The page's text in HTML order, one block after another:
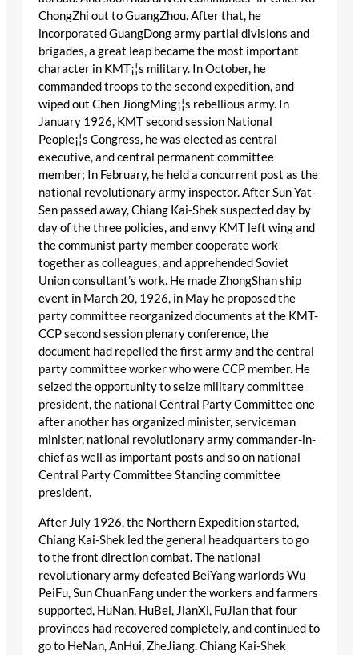
ChongZhi out to GuangZhou. After that, he
incorporated GuangDong army partial divisions and
brigades, a great leap became the most important
character in KMT¡¦s military. In October, he
commanded troops to the second expedition, and
wiped out Chen JiongMing¡¦s rebellious army. In
January 1926, KMT second session National
People¡¦s Congress, he was elected as central
executive, and central permanent committee
member; In February, he held a concurrent post as the
national revolutionary army inspector. After Sun Yat-
Sen passed away, Chiang Kai-Shek suspected day by
day of the three policies, and envy KMT left wing and
the communist party member cooperate work
together as colleagues, and apprehended Soviet
Union consultant’s work. He made ZhongShan ship
event in March 20, 1926, in May he proposed the
party committee reorganized documents at the KMT-
CCP second session plenary conference, the
document had repelled the first army and the central
party committee worker who were CCP member. He
seized the opportunity to seize military committee
president, the national Central Party Committee one
after another has organized minister, serviceman
minister, national revolutionary army commander-in-
chief as well as important posts and so on national
Central Party Committee Standing committee
president.
After July 1926, the Northern Expedition started,
Chiang Kai-Shek led the general headquarters to go
to the front direction combat. The national
revolutionary army defeated BeiYang warlords Wu
PeiFu, Sun ChuanFang under the workers and farmers
supported, HuNan, HuBei, JianXi, FuJian that four
provinces had recovered completely, and continued to
go to HeNan, AnHui, ZheJiang. Chiang Kai-Shek